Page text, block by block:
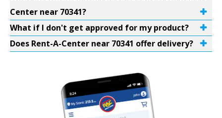
Center near 70341?
What if I don't get approved for my product?
Does Rent-A-Center near 70341 offer delivery?